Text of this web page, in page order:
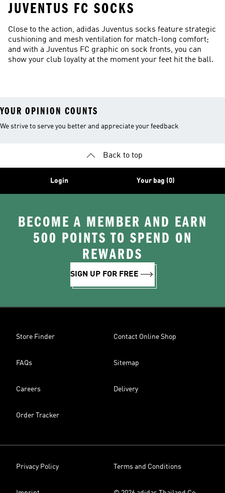
JUVENTUS FC SOCKS
Close to the action, adidas Juventus socks feature strategic
cushioning and mesh ventilation for match-long comfort;
and with a Juventus FC graphic on sock fronts, you can
show your club loyalty at the moment your feet hit the ball.
YOUR OPINION COUNTS
We strive to serve you better and appreciate your feedback
Back to top
Login Your bag (0)
BECOME A MEMBER AND EARN
500 POINTS TO SPEND ON
REWARDS
SIGN UP FOR FREE
Store Finder Contact Online Shop
FAQs Sitemap
Careers Delivery
Order Tracker
Privacy Policy Terms and Conditions